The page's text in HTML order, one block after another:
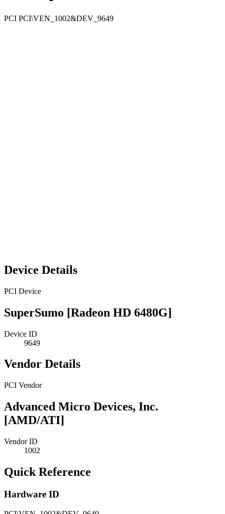
PCI PCI\VEN_1002&DEV_9649
Device Details
PCI Device
SuperSumo [Radeon HD 6480G]
Device ID
9649
Vendor Details
PCI Vendor
Advanced Micro Devices, Inc.
[AMD/ATI]
Vendor ID
1002
Quick Reference
Hardware ID